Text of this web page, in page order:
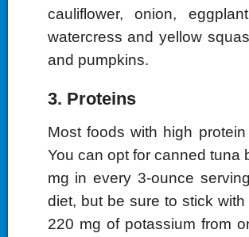
cauliflower, onion,
watercress and yellow
and pumpkins.
3. Proteins
Most foods with high
You can opt for canned tuna
mg in every 3-ounce
diet, but be sure to stick
220 mg of potassium from